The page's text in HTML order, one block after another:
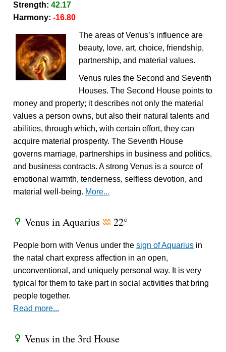
Strength:42.17
Harmony:-16.80
The areas of Venus’s influence are
beauty, love, art, choice, friendship,
partnership, and material values.
Venus rules the Second and Seventh
Houses. The Second House points to
money and property; it describes not only the material
values a person owns, but also their natural talents and
abilities, through which, with certain effort, they can
acquire material prosperity. The Seventh House
governs marriage, partnerships in business and politics,
and business contracts. A strong Venus is a source of
emotional warmth, tenderness, selfless devotion, and
material well-being. More...
R Venus in Aquarius x 22°
People born with Venus under thesign of Aquarius in
the natal chart express affection in an open,
unconventional, and uniquely personal way. It is very
typical for them to take part in social activities that bring
people together.
Read more...
R Venus in the 3rd House